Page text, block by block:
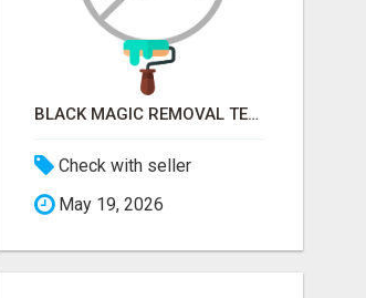
BLACK MAGIC REMOVAL TEMPLE IN BANGALORE
Check with seller
May 19, 2026